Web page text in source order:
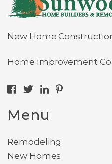
New Home
Home Improvement
Menu
Remodeling
New Homes